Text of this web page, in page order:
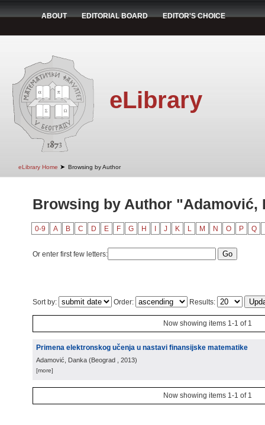
ABOUT EDITORIAL BOARD EDITOR'S CHOICE
eLibrary
eLibrary Home ➤ Browsing by Author
Browsing by Author "Adamović,
0-9 A B C D E F G H J K L M N O P Q
Or enter first few letters:
Sort by: Order: Results:
Now showing items 1-1 of 1
Primena elektronskog učenja u nastavi finansijske matematike
Adamović, Danka (Beograd , 2013)
[more]
Now showing items 1-1 of 1